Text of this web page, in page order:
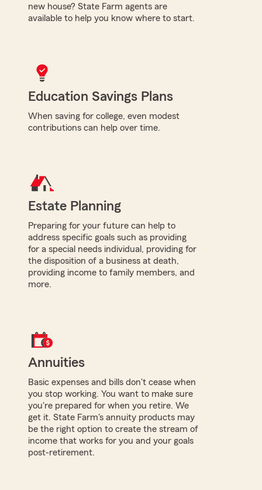
new house? State Farm agents are
available to help you know where to start.
Education Savings Plans
When saving for college, even modest
contributions can help over time.
Estate Planning
Preparing for your future can help to
address specific goals such as providing
for a special needs individual, providing for
the disposition of a business at death,
providing income to family members, and
more.
Annuities
Basic expenses and bills don't cease when
you stop working. You want to make sure
you're prepared for when you retire. We
get it. State Farm's annuity products may
be the right option to create the stream of
income that works for you and your goals
post-retirement.